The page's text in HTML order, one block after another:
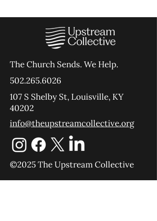
The Church Sends. We Help.
502.265.6026
107 S Shelby St, Louisville, KY
40202
info@theupstreamcollective.org
©2025 The Upstream Collective